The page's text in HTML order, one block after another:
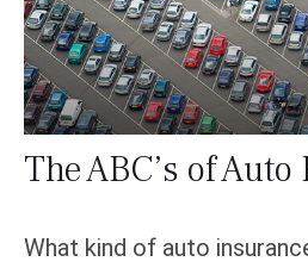
The ABC’s of
What kind of auto